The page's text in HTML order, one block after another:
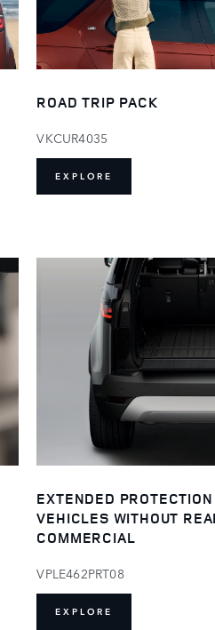
ROAD TRIP PACK
VKCUR4035
EXPLORE
EXTENDED
VEHICLES WITHOUT
COMMERCIAL
VPLE462PRT08
EXPLORE